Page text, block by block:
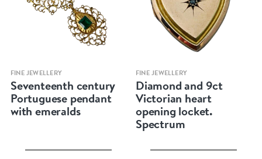
Quick view
FINE JEWELLERY
Seventeenth century
Portuguese pendant
with emeralds
Quick view
FINE JEWELLERY
Diamond and 9ct
Victorian heart
opening locket.
Spectrum